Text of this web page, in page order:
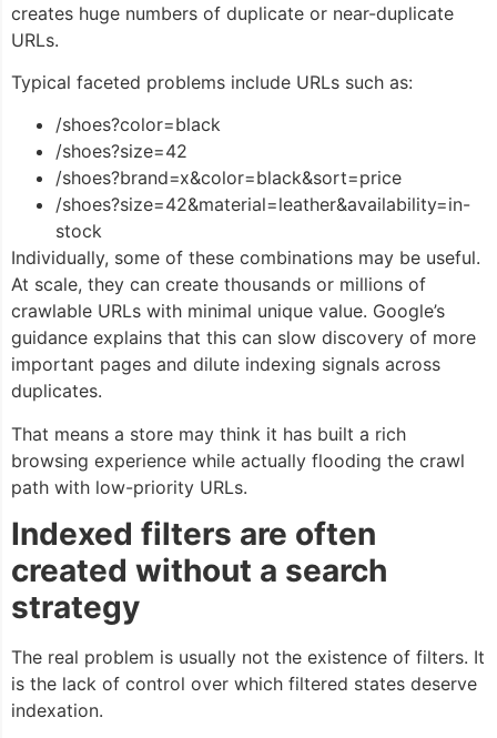
creates huge numbers of duplicate or near-duplicate
URLs.
Typical faceted problems include URLs such as:
/shoes?color=black
/shoes?size=42
/shoes?brand=x&color=black&sort=price
/shoes?size=42&material=leather&availability=in-
stock
Individually, some of these combinations may be useful.
At scale, they can create thousands or millions of
crawlable URLs with minimal unique value. Google’s
guidance explains that this can slow discovery of more
important pages and dilute indexing signals across
duplicates.
That means a store may think it has built a rich
browsing experience while actually flooding the crawl
path with low-priority URLs.
Indexed filters are often
created without a search
strategy
The real problem is usually not the existence of filters. It
is the lack of control over which filtered states deserve
indexation.